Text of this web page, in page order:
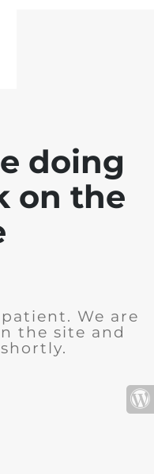
doing
on the
We are
the site and